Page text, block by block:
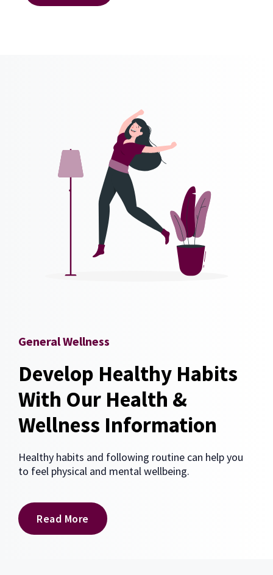
General Wellness
Develop Healthy Habits
With Our Health &
Wellness Information
Healthy habits and following routine can help you
to feel physical and mental wellbeing.
Read More